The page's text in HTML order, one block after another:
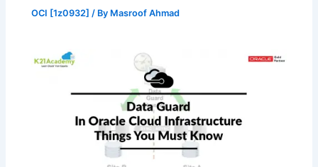
OCI [1z0932] / By Masroof Ahmad